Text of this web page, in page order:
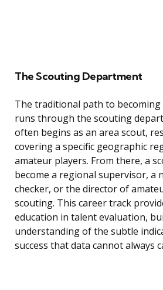
The Scouting Department
The traditional path to
runs through the scouting
often begins as an area scout,
covering a specific geographic
amateur players. From there, a
become a regional supervisor, a
checker, or the director of
scouting. This career track
education in talent evaluation,
understanding of the subtle
success that data cannot always